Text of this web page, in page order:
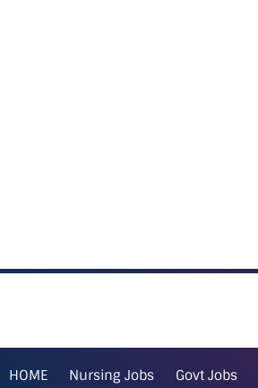
HOME Nursing Jobs Govt Jobs